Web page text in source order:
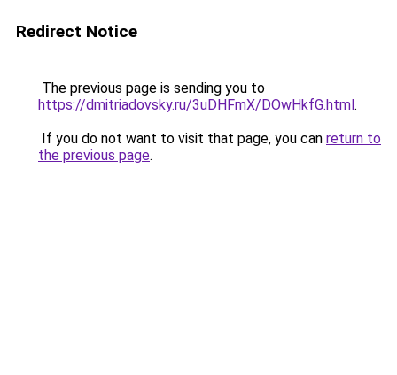
Redirect Notice
The previous page is sending you to
https://dmitriadovsky.ru/3uDHFmX/DOwHkfG.html.
If you do not want to visit that page, you can return to
the previous page.